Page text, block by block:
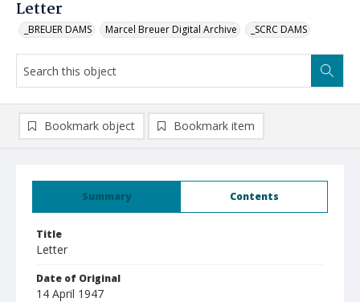
Letter
_BREUER DAMS Marcel Breuer Digital Archive _SCRC DAMS
Summary Contents
Title
Letter
Date of Original
14 April 1947
Bookmark object Bookmark item